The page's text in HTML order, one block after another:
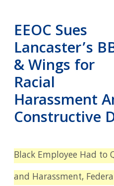
EEOC Sues
Lancaster’s
& Wings for
Racial
Harassment
Constructive
Black Employee Had to
and Harassment,